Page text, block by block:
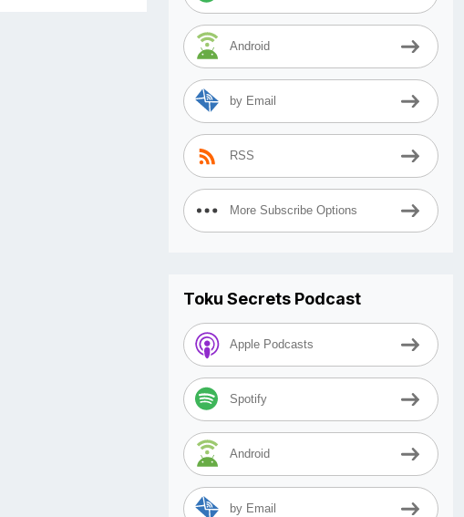
Android
by Email
RSS
More Subscribe Options
Toku Secrets Podcast
Apple Podcasts
Spotify
Android
by Email